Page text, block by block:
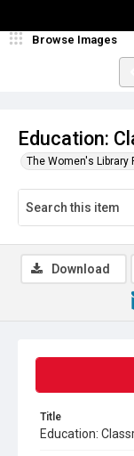
Education:
The Women's Library
Browse Images
Title
Education:
Download